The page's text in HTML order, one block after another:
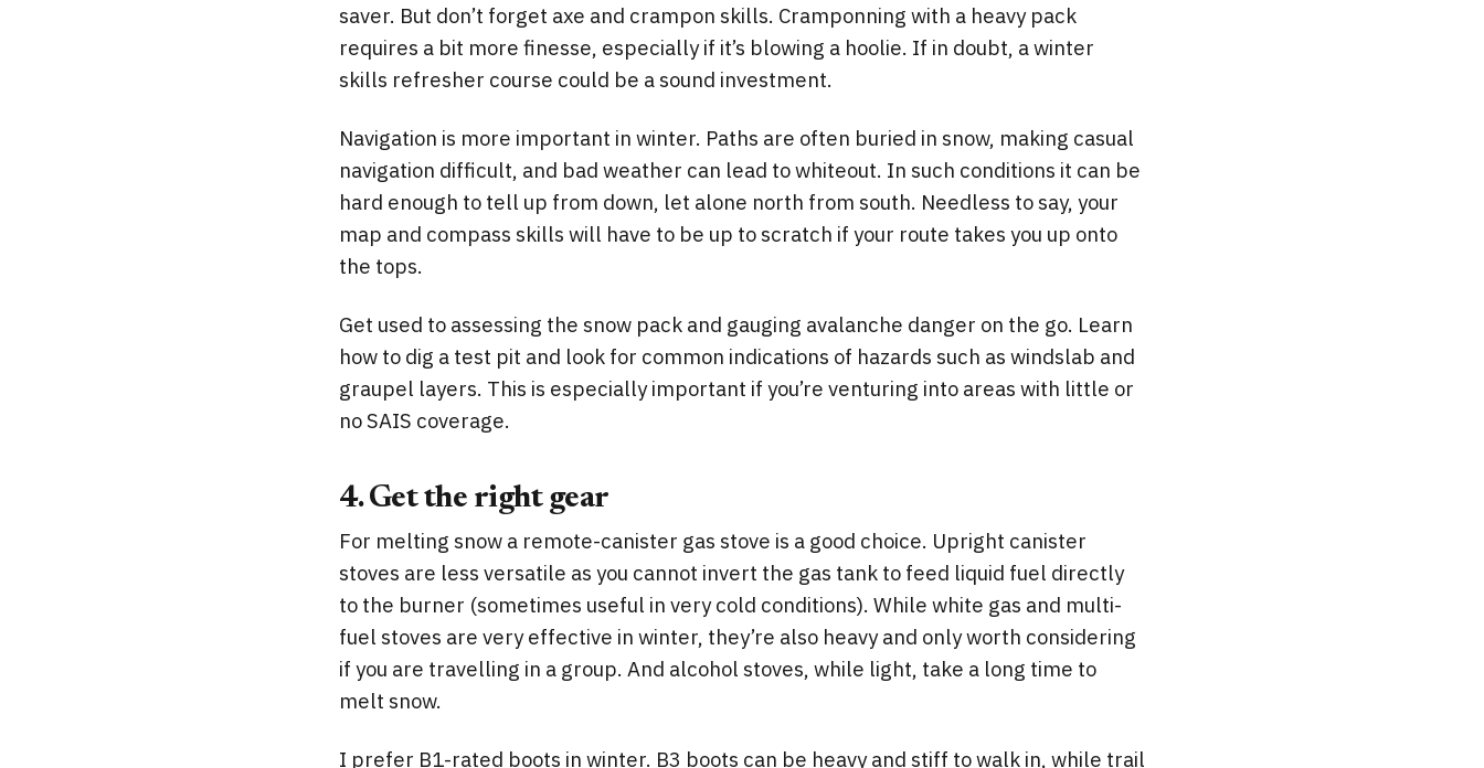
saver. But don’t forget axe and crampon skills. Cramponning with a heavy pack
requires a bit more finesse, especially if it’s blowing a hoolie. If in doubt, a winter
skills refresher course could be a sound investment.
Navigation is more important in winter. Paths are often buried in snow, making casual
navigation difficult, and bad weather can lead to whiteout. In such conditions it can be
hard enough to tell up from down, let alone north from south. Needless to say, your
map and compass skills will have to be up to scratch if your route takes you up onto
the tops.
Get used to assessing the snow pack and gauging avalanche danger on the go. Learn
how to dig a test pit and look for common indications of hazards such as windslab and
graupel layers. This is especially important if you’re venturing into areas with little or
no SAIS coverage.
4. Get the right gear
For melting snow a remote-canister gas stove is a good choice. Upright canister
stoves are less versatile as you cannot invert the gas tank to feed liquid fuel directly
to the burner (sometimes useful in very cold conditions). While white gas and multi-
fuel stoves are very effective in winter, they’re also heavy and only worth considering
if you are travelling in a group. And alcohol stoves, while light, take a long time to
melt snow.
I prefer B1-rated boots in winter. B3 boots can be heavy and stiff to walk in, while trail